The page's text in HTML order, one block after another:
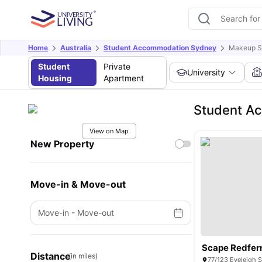
Home Australia Student Accommodation Sydney Makeup
Student
Housing
Private
Apartment
University
View on Map
New Property
Move-in & Move-out
Move-in - Move-out
Distance(in miles)
Student
Scape
77/123 Eveleigh